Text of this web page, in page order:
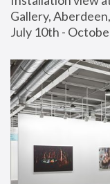
Gallery,
July 10th -